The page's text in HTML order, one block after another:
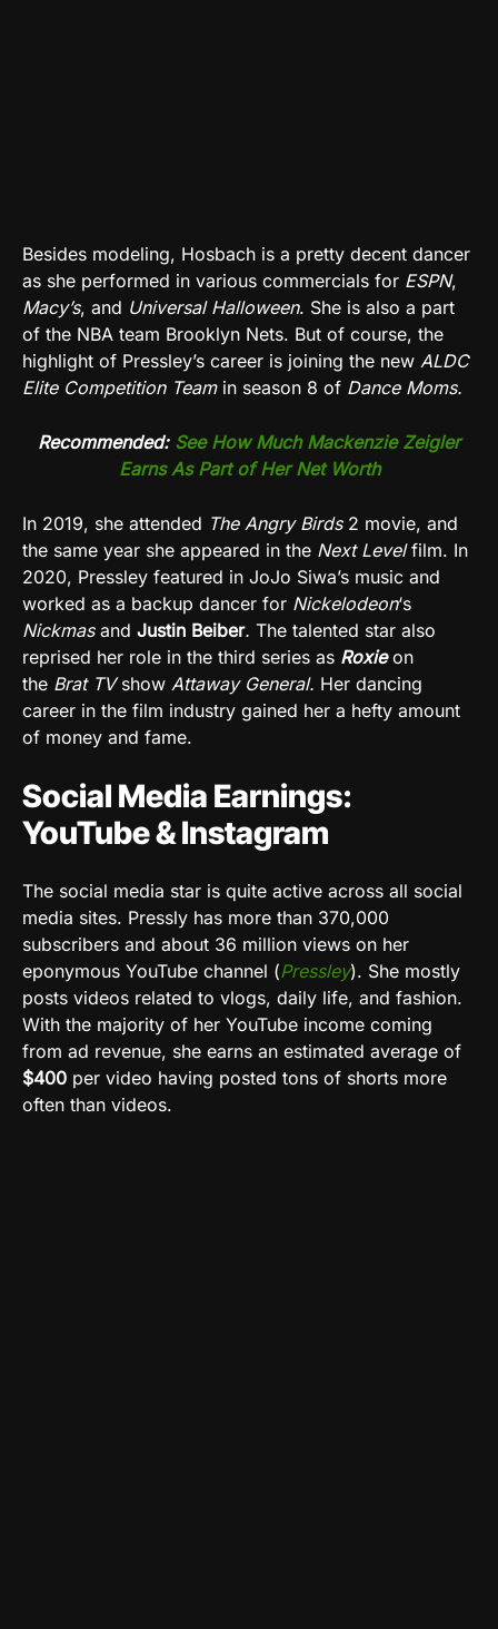
Besides modeling, Hosbach is a pretty decent dancer
as she performed in various commercials for ESPN,
Macy’s, and Universal Halloween. She is also a part
of the NBA team Brooklyn Nets. But of course, the
highlight of Pressley’s career is joining the new ALDC
Elite Competition Teamin season 8 of Dance Moms.
Recommended: See How Much Mackenzie Zeigler
Earns As Part of Her Net Worth
In 2019, she attended The Angry Birds 2 movie, and
the same year she appeared in the Next Levelfilm. In
2020, Pressley featured in JoJo Siwa’s music and
worked as a backup dancer for Nickelodeon‘s
Nickmas and Justin Beiber. The talented star also
reprised her role in the third series as Roxie on
the Brat TVshow Attaway General. Her dancing
career in the film industry gained her a hefty amount
of money and fame.
Social Media Earnings:
YouTube & Instagram
The social media star is quite active across all social
media sites. Pressly has more than 370,000
subscribers and about 36 million views on her
eponymous YouTube channel (Pressley). She mostly
posts videos related to vlogs, daily life, and fashion.
With the majority of her YouTube income coming
from ad revenue, she earns an estimated average of
$400 per video having posted tons of shorts more
often than videos.